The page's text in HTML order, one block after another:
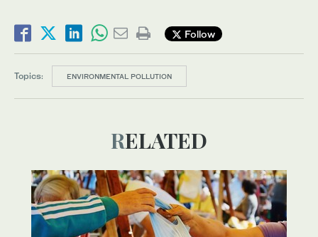
Follow
Topics: ENVIRONMENTAL POLLUTION
RELATED